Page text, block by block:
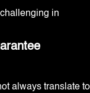
in
always translate to